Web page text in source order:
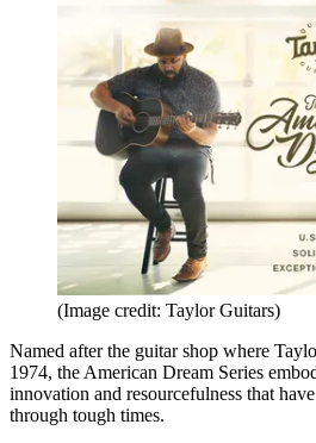
(Image credit: Taylor Guitars)
Named after the guitar shop where
1974, the American Dream Series
innovation and resourcefulness that
through tough times.